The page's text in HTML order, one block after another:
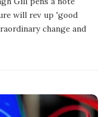
will rev up 'good
change and